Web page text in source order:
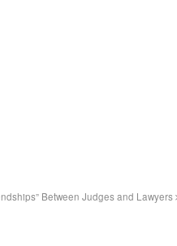
Between Judges and Lawyers